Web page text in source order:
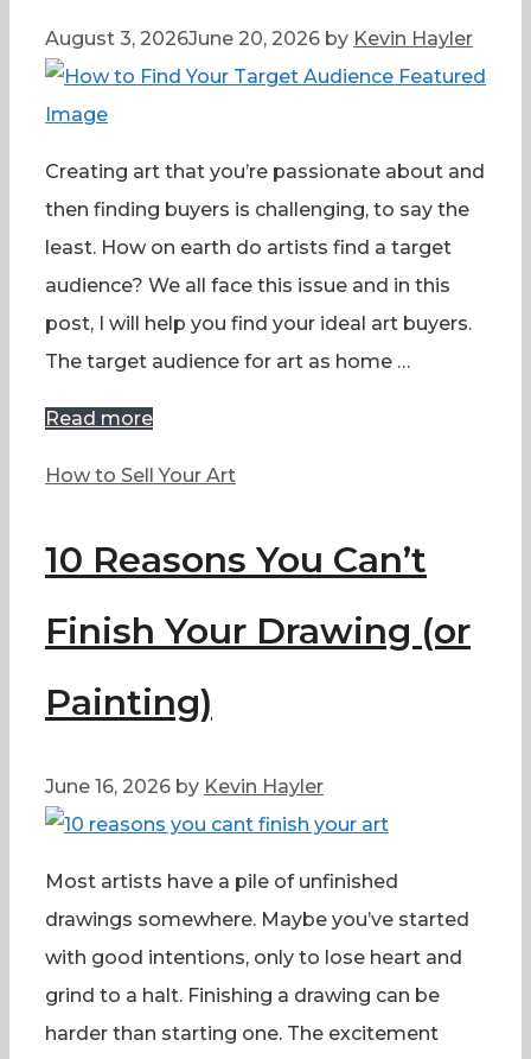
August 3, 2026June 20, 2026 by Kevin Hayler
Creating art that you’re passionate about and
then finding buyers is challenging, to say the
least. How on earth do artists find a target
audience? We all face this issue and in this
post, I will help you find your ideal art buyers.
The target audience for art as home …
Read more
Categories
How to Sell Your Art
10 Reasons You Can’t
Finish Your Drawing (or
Painting)
June 16, 2026 by Kevin Hayler
Most artists have a pile of unfinished
drawings somewhere. Maybe you’ve started
with good intentions, only to lose heart and
grind to a halt. Finishing a drawing can be
harder than starting one. The excitement